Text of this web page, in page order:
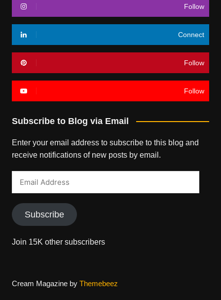
Follow
Connect
Follow
Follow
Subscribe to Blog via Email
Enter your email address to subscribe to this blog and
receive notifications of new posts by email.
Subscribe
Join 15K other subscribers
Cream Magazine by Themebeez